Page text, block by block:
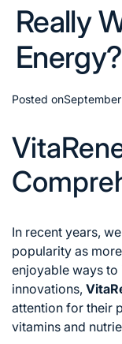
Really
Energy?
Posted on
In recent years,
popularity as
enjoyable ways to
innovations,
attention for their
vitamins and